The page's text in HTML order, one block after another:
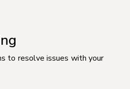
to resolve issues with your